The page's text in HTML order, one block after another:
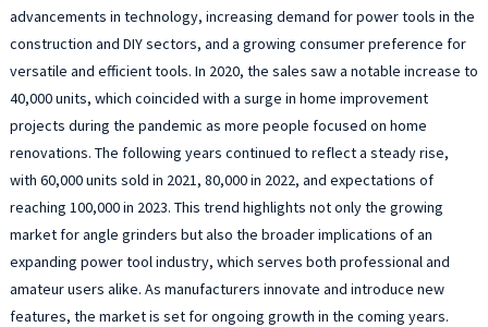
advancements in technology, increasing demand for power tools in the
construction and DIY sectors, and a growing consumer preference for
versatile and efficient tools. In 2020, the sales saw a notable increase to
40,000 units, which coincided with a surge in home improvement
projects during the pandemic as more people focused on home
renovations. The following years continued to reflect a steady rise,
with 60,000 units sold in 2021, 80,000 in 2022, and expectations of
reaching 100,000 in 2023. This trend highlights not only the growing
market for angle grinders but also the broader implications of an
expanding power tool industry, which serves both professional and
amateur users alike. As manufacturers innovate and introduce new
features, the market is set for ongoing growth in the coming years.